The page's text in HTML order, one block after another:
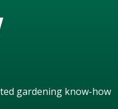
gardening know-how